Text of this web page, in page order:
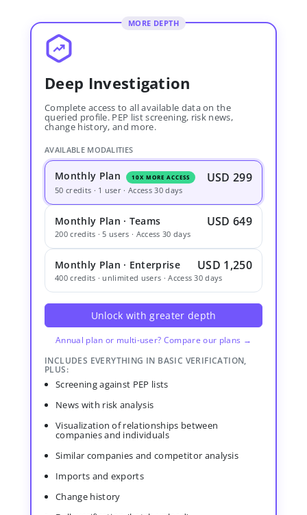
MORE DEPTH
Deep Investigation
Complete access to all available data on the
queried profile. PEP list screening, risk news,
change history, and more.
AVAILABLE MODALITIES
Monthly Plan 10X MORE ACCESS USD 299
50 credits · 1 user · Access 30 days
Monthly Plan · Teams USD 649
200 credits · 5 users · Access 30 days
Monthly Plan · Enterprise USD 1,250
400 credits · unlimited users · Access 30 days
Unlock with greater depth
Annual plan or multi-user? Compare our plans →
INCLUDES EVERYTHING IN BASIC VERIFICATION,
PLUS:
Screening against PEP lists
News with risk analysis
Visualization of relationships between
companies and individuals
Similar companies and competitor analysis
Imports and exports
Change history